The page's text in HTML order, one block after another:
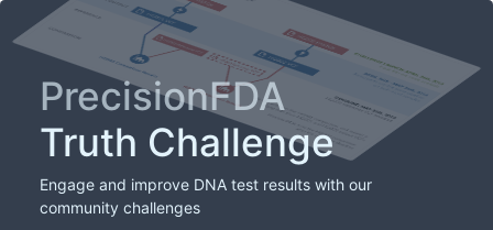
PrecisionFDA
Truth Challenge
Engage and improve DNA test results with our
community challenges